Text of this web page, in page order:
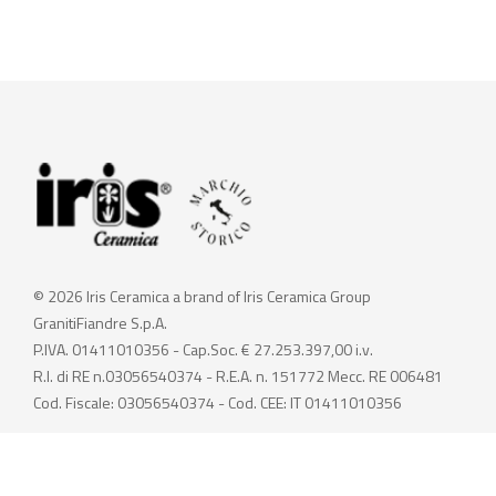
© 2026 Iris Ceramica a brand of Iris Ceramica Group
GranitiFiandre S.p.A.
P.IVA. 01411010356 - Cap.Soc. € 27.253.397,00 i.v.
R.I. di RE n.03056540374 - R.E.A. n. 151772 Mecc. RE 006481
Cod. Fiscale: 03056540374 - Cod. CEE: IT 01411010356